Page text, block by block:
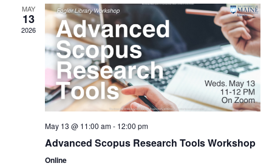
MAY
13
2026
May 13 @ 11:00 am- 12:00 pm
Advanced Scopus Research Tools Workshop
Online